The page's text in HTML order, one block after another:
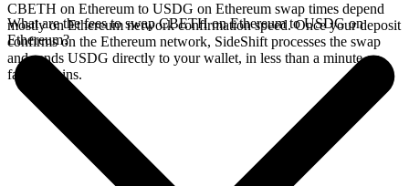
CBETH on Ethereum to USDG on Ethereum swap times depend
mostly on Ethereum network confirmation speed. Once your deposit
confirms on the Ethereum network, SideShift processes the swap
and sends USDG directly to your wallet, in less than a minute on
faster chains.
What are the fees to swap CBETH on Ethereum to USDG on
Ethereum?